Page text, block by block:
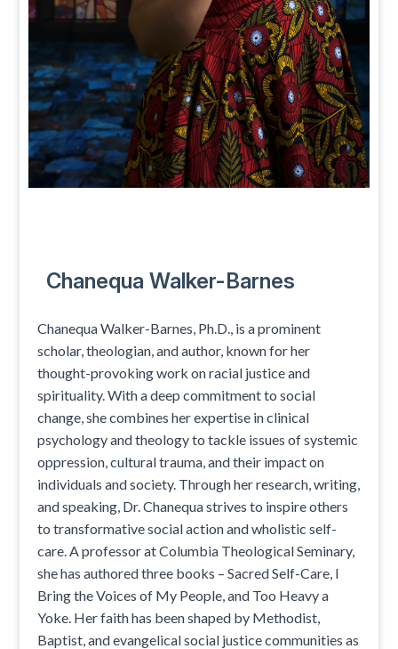
Chanequa Walker-Barnes
Chanequa Walker-Barnes, Ph.D., is a prominent
scholar, theologian, and author, known for her
thought-provoking work on racial justice and
spirituality. With a deep commitment to social
change, she combines her expertise in clinical
psychology and theology to tackle issues of systemic
oppression, cultural trauma, and their impact on
individuals and society. Through her research, writing,
and speaking, Dr. Chanequa strives to inspire others
to transformative social action and wholistic self-
care. A professor at Columbia Theological Seminary,
she has authored three books – Sacred Self-Care, I
Bring the Voices of My People, and Too Heavy a
Yoke. Her faith has been shaped by Methodist,
Baptist, and evangelical social justice communities as